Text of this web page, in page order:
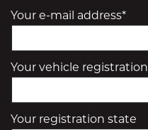
Your e-mail address*
Your vehicle registration
Your registration state